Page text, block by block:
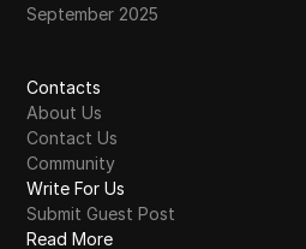
September 2025
Contacts
About Us
Contact Us
Community
Write For Us
Submit Guest Post
Read More